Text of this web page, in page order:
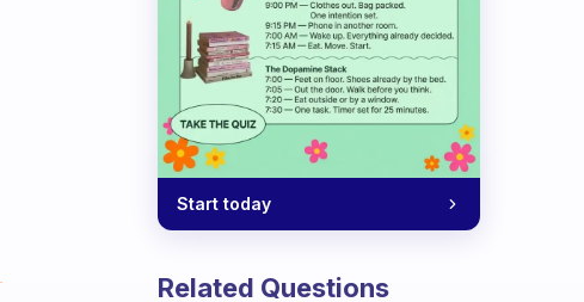
Start today
Related Questions